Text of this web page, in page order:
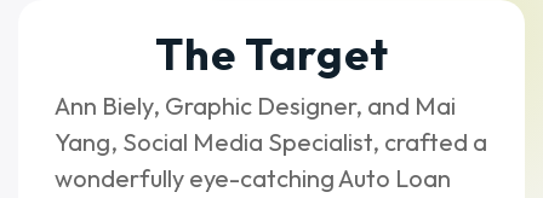
The Target
Ann Biely, Graphic Designer, and Mai
Yang, Social Media Specialist, crafted a
wonderfully eye-catching Auto Loan